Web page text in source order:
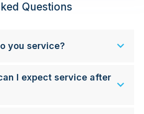
Questions
you service?
I expect service after